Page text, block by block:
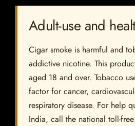
Adult-use and
Cigar smoke is harmful and
addictive nicotine. This
aged 18 and over. Tobacco
factor for cancer,
respiratory disease. For help
India, call the national toll-